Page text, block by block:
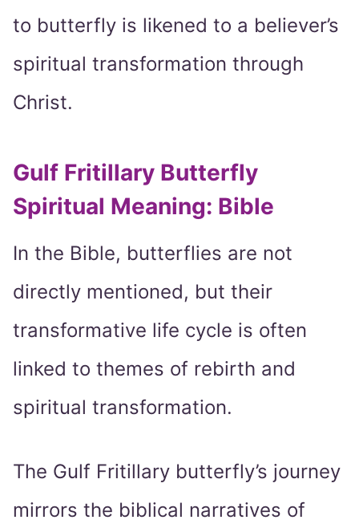
to butterfly is likened to a believer’s
spiritual transformation through
Christ.
Gulf Fritillary Butterfly
Spiritual Meaning: Bible
In the Bible, butterflies are not
directly mentioned, but their
transformative life cycle is often
linked to themes of rebirth and
spiritual transformation.
The Gulf Fritillary butterfly’s journey
mirrors the biblical narratives of